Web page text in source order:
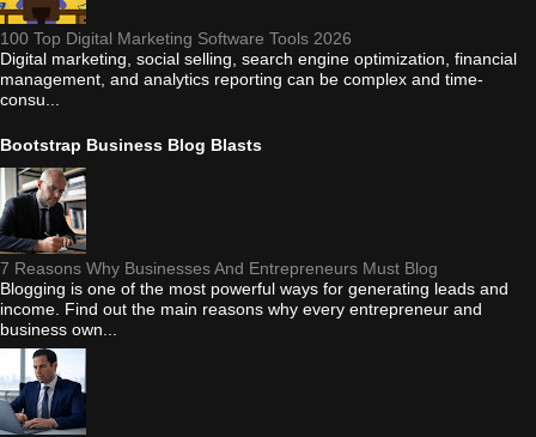
100 Top Digital Marketing Software Tools 2026
Digital marketing, social selling, search engine optimization, financial
management, and analytics reporting can be complex and time-
consu...
Bootstrap Business Blog Blasts
7 Reasons Why Businesses And Entrepreneurs Must Blog
Blogging is one of the most powerful ways for generating leads and
income. Find out the main reasons why every entrepreneur and
business own...